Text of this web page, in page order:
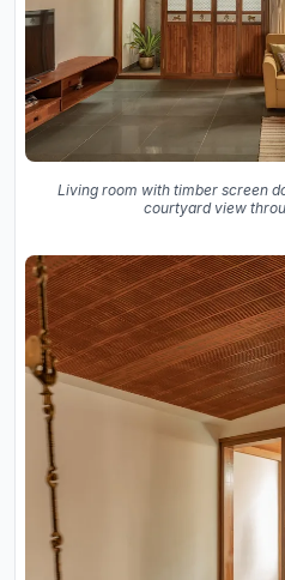
Living room with timber screen
courtyard view